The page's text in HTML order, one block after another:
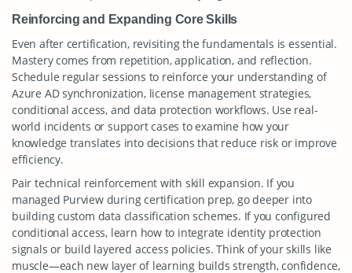
Reinforcing and Expanding Core Skills
Even after certification, revisiting the fundamentals is essential.
Mastery comes from repetition, application, and reflection.
Schedule regular sessions to reinforce your understanding of
Azure AD synchronization, license management strategies,
conditional access, and data protection workflows. Use real-
world incidents or support cases to examine how your
knowledge translates into decisions that reduce risk or improve
efficiency.
Pair technical reinforcement with skill expansion. If you
managed Purview during certification prep, go deeper into
building custom data classification schemes. If you configured
conditional access, learn how to integrate identity protection
signals or build layered access policies. Think of your skills like
muscle—each new layer of learning builds strength, confidence,